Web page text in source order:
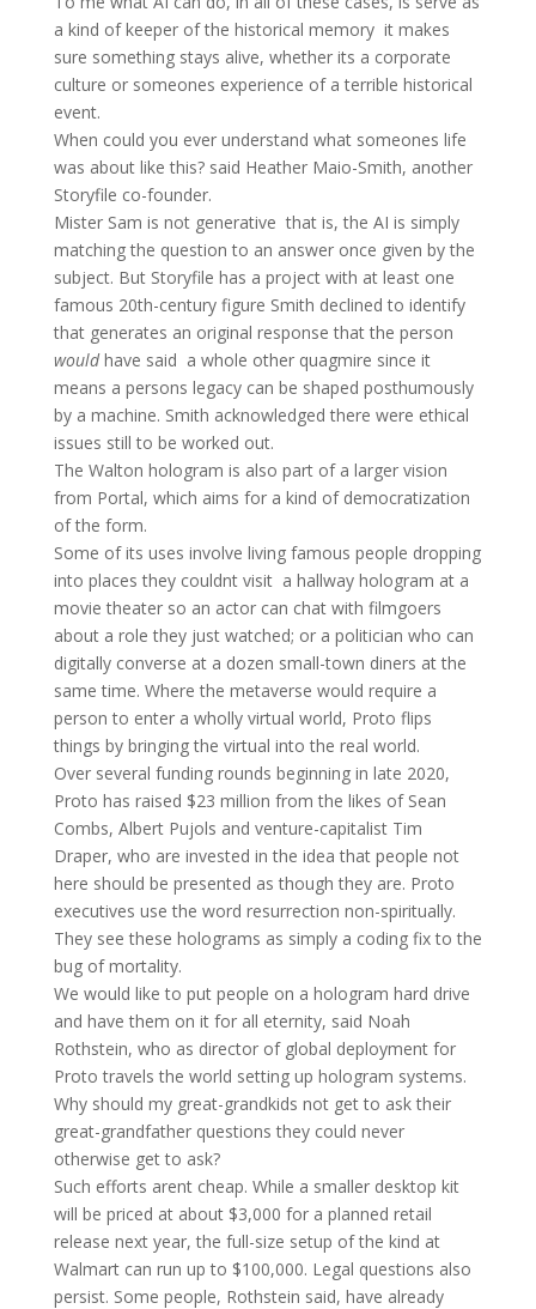
a kind of keeper of the historical memory  it makes
sure something stays alive, whether its a corporate
culture or someones experience of a terrible historical
event.
When could you ever understand what someones life
was about like this? said Heather Maio-Smith, another
Storyfile co-founder.
Mister Sam is not generative  that is, the AI is simply
matching the question to an answer once given by the
subject. But Storyfile has a project with at least one
famous 20th-century figure Smith declined to identify
that generates an original response that the person
wouldhave said  a whole other quagmire since it
means a persons legacy can be shaped posthumously
by a machine. Smith acknowledged there were ethical
issues still to be worked out.
The Walton hologram is also part of a larger vision
from Portal, which aims for a kind of democratization
of the form.
Some of its uses involve living famous people dropping
into places they couldnt visit  a hallway hologram at a
movie theater so an actor can chat with filmgoers
about a role they just watched; or a politician who can
digitally converse at a dozen small-town diners at the
same time. Where the metaverse would require a
person to enter a wholly virtual world, Proto flips
things by bringing the virtual into the real world.
Over several funding rounds beginning in late 2020,
Proto has raised $23 million from the likes of Sean
Combs, Albert Pujols and venture-capitalist Tim
Draper, who are invested in the idea that people not
here should be presented as though they are. Proto
executives use the word resurrection non-spiritually.
They see these holograms as simply a coding fix to the
bug of mortality.
We would like to put people on a hologram hard drive
and have them on it for all eternity, said Noah
Rothstein, who as director of global deployment for
Proto travels the world setting up hologram systems.
Why should my great-grandkids not get to ask their
great-grandfather questions they could never
otherwise get to ask?
Such efforts arent cheap. While a smaller desktop kit
will be priced at about $3,000 for a planned retail
release next year, the full-size setup of the kind at
Walmart can run up to $100,000. Legal questions also
persist. Some people, Rothstein said, have already